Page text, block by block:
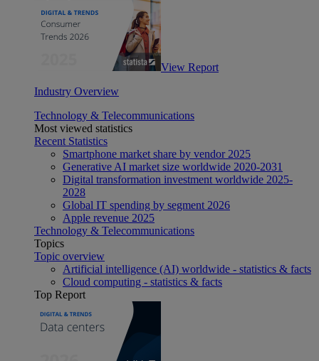
View Report
Industry Overview
Technology & Telecommunications
Most viewed statistics
Recent Statistics
Smartphone market share by vendor 2025
Generative AI market size worldwide 2020-2031
Digital transformation investment worldwide 2025-
2028
Global IT spending by segment 2026
Apple revenue 2025
Technology & Telecommunications
Topics
Topic overview
Artificial intelligence (AI) worldwide - statistics & facts
Cloud computing - statistics & facts
Top Report